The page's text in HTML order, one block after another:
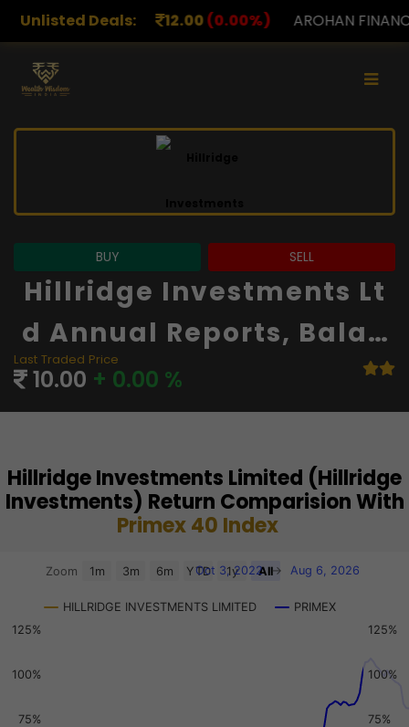
Unlisted Deals:
12.00(0.00%) AROHAN FINANCIAL 232.00
BUY SELL
Hillridge Investments Lt
D Annual Reports, Balan
Ce Sheet And Financials
Last Traded Price
10.00 + 0.00 %
Hillridge Investments Limited (Hillridge
Investments) Return Comparision With
Primex 40 Index
Chart
View as data table, Chart
The chart has 2 X axes displaying Time, and navigator-x-
HILLRIDGE INVESTMENTS LIMITED PRIMEX
Zoom 1m 3m 6m YTD 1y All
Oct 3, 2022 → Aug 6, 2026
75%
100%
125%
75%
100%
125%